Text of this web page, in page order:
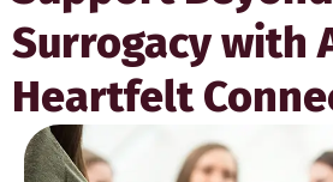
Surrogacy with
Heartfelt